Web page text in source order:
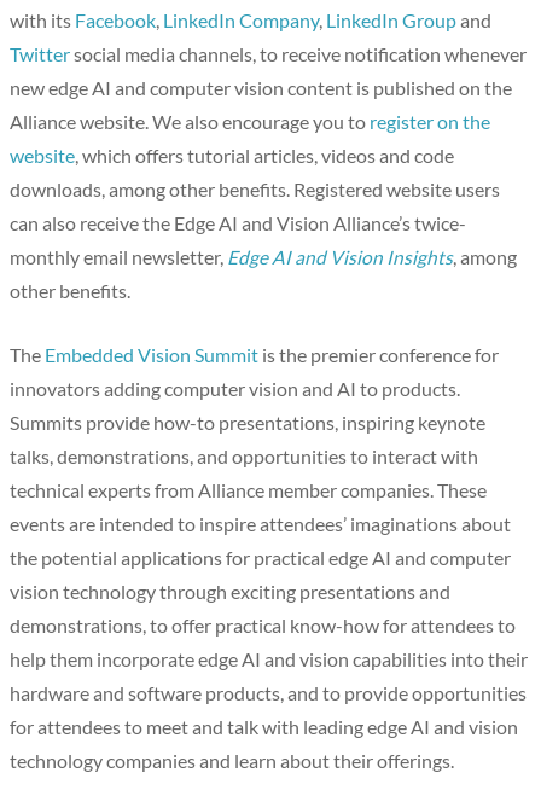
with its Facebook, LinkedIn Company, LinkedIn Groupand
Twittersocial media channels, to receive notification whenever
new edge AI and computer vision content is published on the
Alliance website. We also encourage you to register on the
website, which offers tutorial articles, videos and code
downloads, among other benefits. Registered website users
can also receive the Edge AI and Vision Alliance’s twice-
monthly email newsletter, Edge AI and Vision Insights, among
other benefits.
The Embedded Vision Summit is the premier conference for
innovators adding computer vision and AI to products.
Summits provide how-to presentations, inspiring keynote
talks, demonstrations, and opportunities to interact with
technical experts from Alliance member companies. These
events are intended to inspire attendees’ imaginations about
the potential applications for practical edge AI and computer
vision technology through exciting presentations and
demonstrations, to offer practical know-how for attendees to
help them incorporate edge AI and vision capabilities into their
hardware and software products, and to provide opportunities
for attendees to meet and talk with leading edge AI and vision
technology companies and learn about their offerings.